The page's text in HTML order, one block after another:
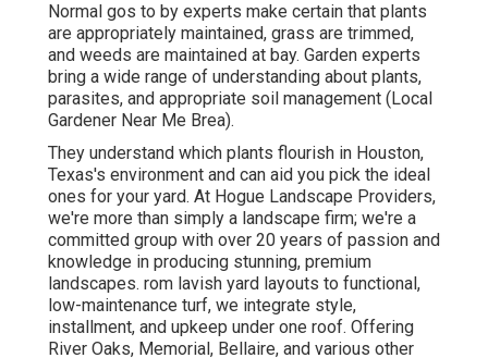
Normal gos to by experts make certain that plants
are appropriately maintained, grass are trimmed,
and weeds are maintained at bay. Garden experts
bring a wide range of understanding about plants,
parasites, and appropriate soil management (Local
Gardener Near Me Brea).
They understand which plants flourish in Houston,
Texas's environment and can aid you pick the ideal
ones for your yard. At Hogue Landscape Providers,
we're more than simply a landscape firm; we're a
committed group with over 20 years of passion and
knowledge in producing stunning, premium
landscapes. rom lavish yard layouts to functional,
low-maintenance turf, we integrate style,
installment, and upkeep under one roof. Offering
River Oaks, Memorial, Bellaire, and various other